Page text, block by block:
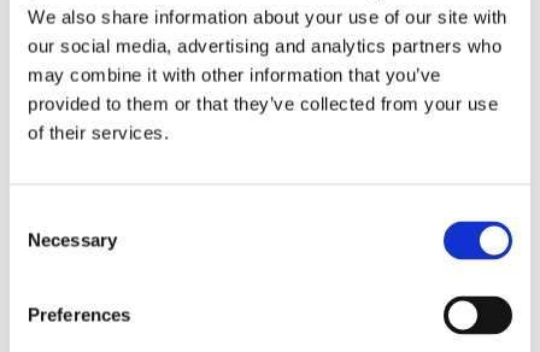
We also share information about your use of our site with
our social media, advertising and analytics partners who
may combine it with other information that you’ve
provided to them or that they’ve collected from your use
of their services.
Selection
Necessary
Preferences
By following the practical guidance and
recommendations above, organizations can strengthen
their cybersecurity posture, mitigate risks effectively,
and achieve compliance with NIS2 requirements while
leveraging the capabilities of Azure Integration
the experience and insight to help you.
Morten Reeslev is a respected architect and specialist